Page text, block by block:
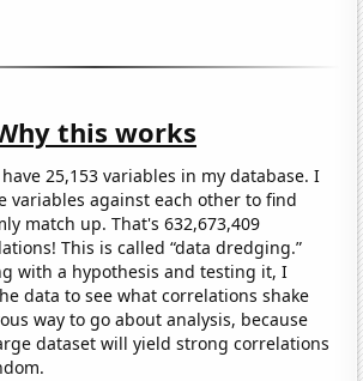
this works
25,153 variables in my database. I
variables against each other to find
match up. That's 632,673,409
This is called “data dredging.”
with a hypothesis and testing it, I
data to see what correlations shake
way to go about analysis, because
dataset will yield strong correlations